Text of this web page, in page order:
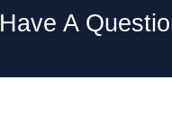
Have A